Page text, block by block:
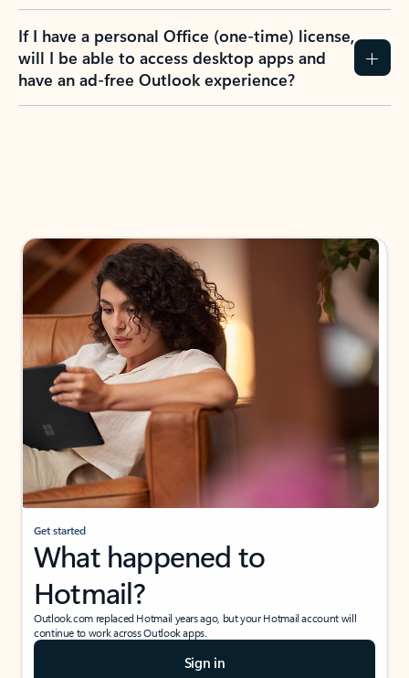
If I have a personal Office (one-time) license,
will I be able to access desktop apps and
have an ad-free Outlook experience?
Get started
What happened to
Hotmail?
Outlook.com replaced Hotmail years ago, but your Hotmail account will
continue to work across Outlook apps.
Sign in